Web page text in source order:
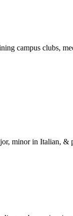
campus clubs,
minor in Italian, &